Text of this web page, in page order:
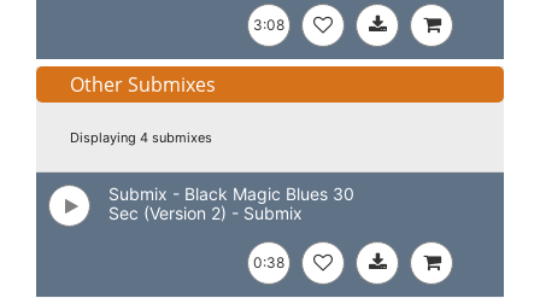
3:08
Other Submixes
Displaying 4 submixes
Submix - Black Magic Blues 30
Sec (Version 2) - Submix
0:38